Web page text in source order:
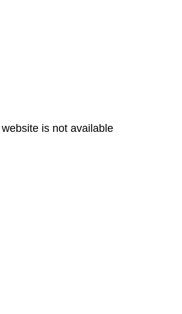
is not available